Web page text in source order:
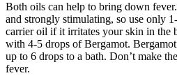
Both oils can help to bring down
and strongly stimulating, so use only
carrier oil if it irritates your skin in the
with 4-5 drops of Bergamot.
up to 6 drops to a bath. Don’t make
fever.